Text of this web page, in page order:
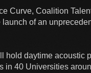
Curve, Coalition
of an
hold daytime acoustic
in 40 Universities